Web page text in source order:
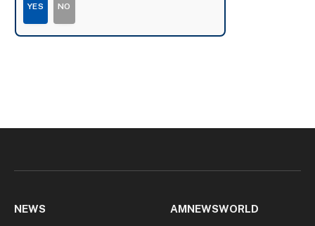
YES NO
NEWS AMNEWSWORLD